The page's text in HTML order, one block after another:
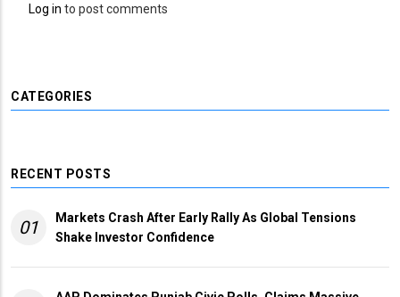
Log in to post comments
CATEGORIES
RECENT POSTS
01
Markets Crash After Early Rally As Global Tensions
Shake Investor Confidence